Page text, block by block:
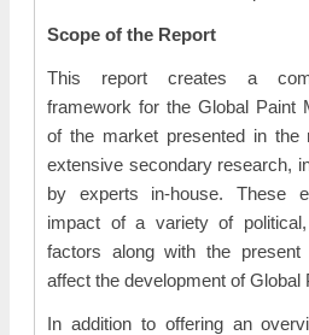
Scope of the Report
This report creates a
framework for the Global Paint
of the market presented in the
extensive secondary research,
by experts in-house. These
impact of a variety of
factors along with the
affect the development of Global
In addition to offering an